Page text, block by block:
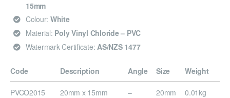
15mm
Colour: White
Material: Poly Vinyl Chloride – PVC
Watermark Certificate: AS/NZS 1477
Code Description Angle Size Weight
PVCO2015 20mm x 15mm – 20mm 0.01kg